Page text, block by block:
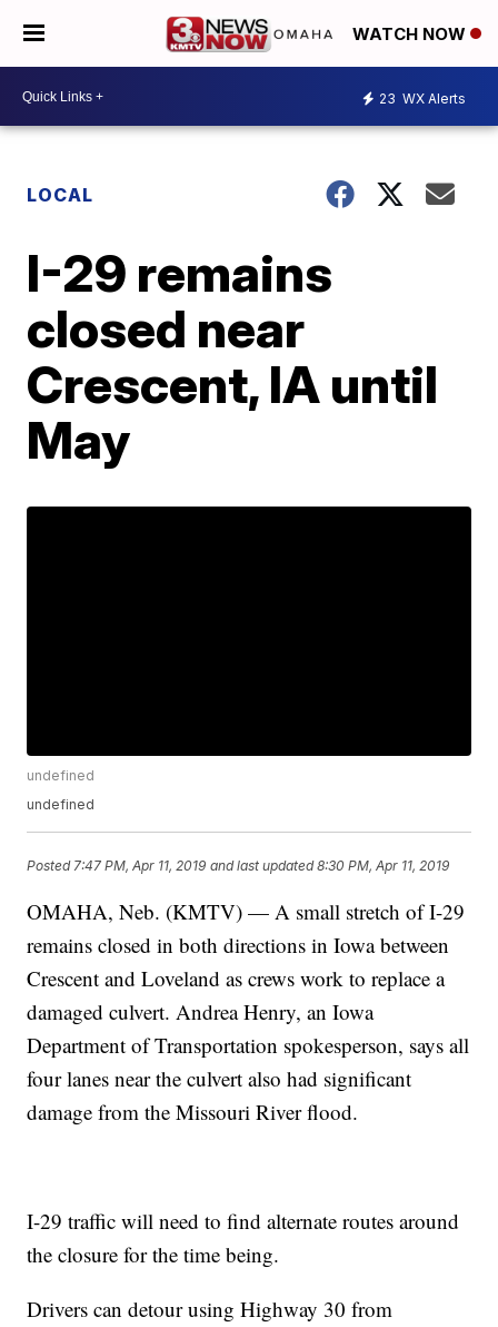
WATCH NOW
23 WX Alerts
LOCAL
I-29 remains
closed near
Crescent, IA until
May
undefined
undefined
Posted 7:47 PM, Apr 11, 2019 and last updated 8:30 PM, Apr 11, 2019
OMAHA, Neb. (KMTV) — A small stretch of I-29
remains closed in both directions in Iowa between
Crescent and Loveland as crews work to replace a
damaged culvert. Andrea Henry, an Iowa
Department of Transportation spokesperson, says all
four lanes near the culvert also had significant
damage from the Missouri River flood.
I-29 traffic will need to find alternate routes around
the closure for the time being.
Drivers can detour using Highway 30 from